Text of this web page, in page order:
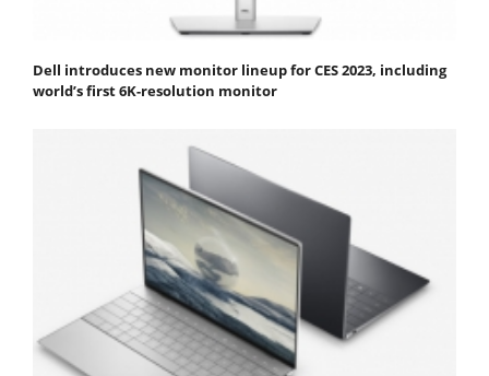
Dell introduces new monitor lineup for CES 2023, including
world’s first 6K-resolution monitor